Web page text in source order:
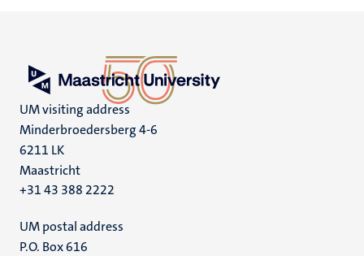
UM visiting address
Minderbroedersberg 4-6
6211 LK
Maastricht
+31 43 388 2222
UM postal address
P.O. Box 616